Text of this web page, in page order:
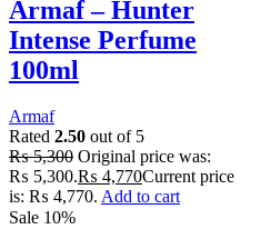
Armaf – Hunter
Intense Perfume
100ml
Armaf
Rated 2.50 out of 5
₨5,300 Original price was:
₨ 5,300.₨ 4,770Current price
is: ₨ 4,770. Add to cart
Sale 10%